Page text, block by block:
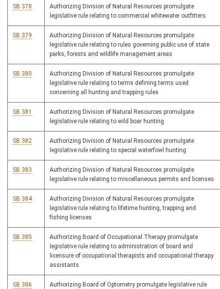
SB 378
Authorizing Division of Natural Resources promulgate
legislative rule relating to commercial whitewater outfitters
SB 379
Authorizing Division of Natural Resources promulgate
legislative rule relating to rules governing public use of state
parks, forests and wildlife management areas
SB 380
Authorizing Division of Natural Resources promulgate
legislative rule relating to terms defining terms used
concerning all hunting and trapping rules
SB 381
Authorizing Division of Natural Resources promulgate
legislative rule relating to wild boar hunting
SB 382
Authorizing Division of Natural Resources promulgate
legislative rule relating to special waterfowl hunting
SB 383
Authorizing Division of Natural Resources promulgate
legislative rule relating to miscellaneous permits and licenses
SB 384
Authorizing Division of Natural Resources promulgate
legislative rule relating to lifetime hunting, trapping and
fishing licenses
SB 385
Authorizing Board of Occupational Therapy promulgate
legislative rule relating to administration of board and
licensure of occupational therapists and occupational therapy
assistants
SB 386
Authorizing Board of Optometry promulgate legislative rule